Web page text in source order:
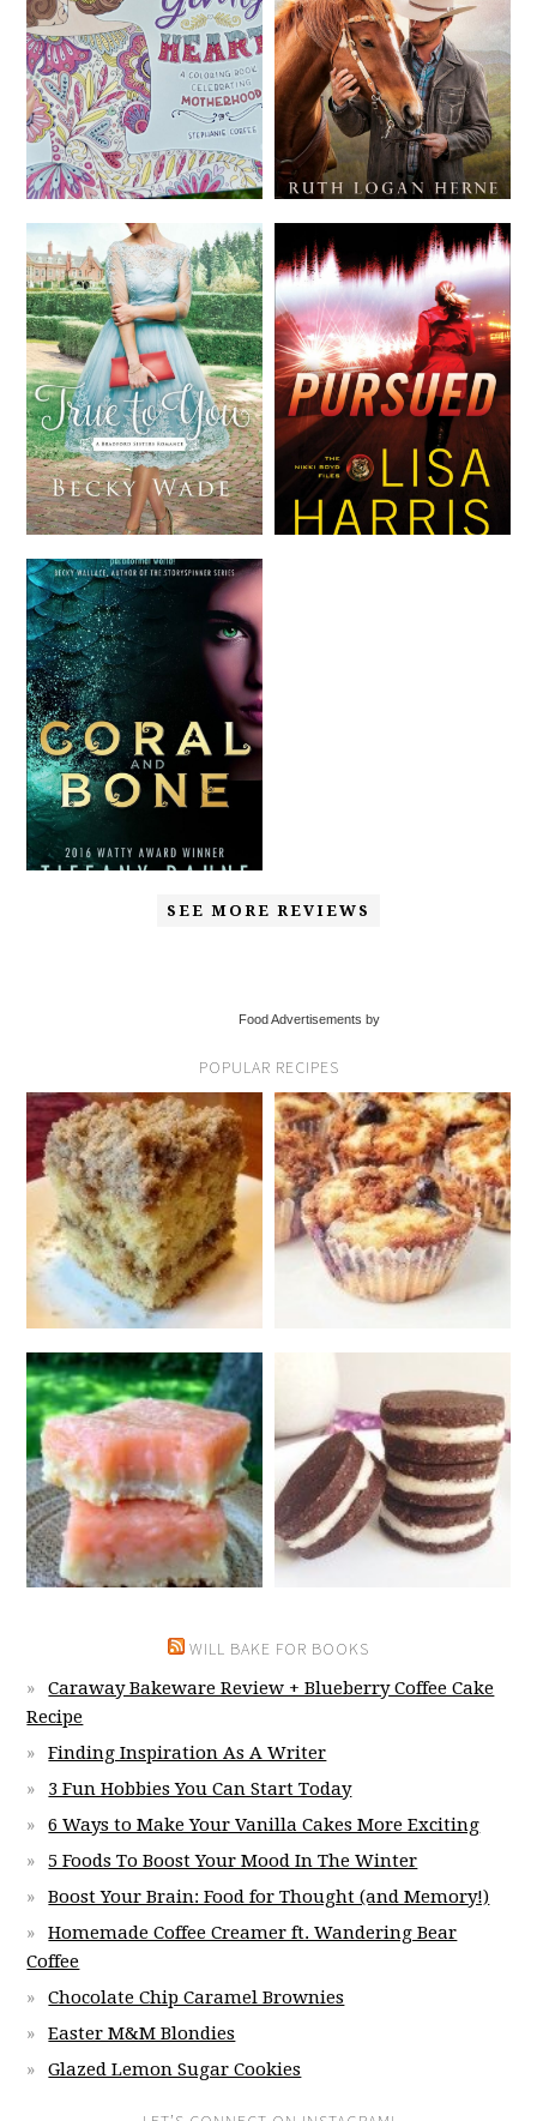
SEE MORE REVIEWS
Food Advertisements by
POPULAR RECIPES
WILL BAKE FOR BOOKS
Caraway Bakeware Review + Blueberry Coffee Cake
Recipe
Finding Inspiration As A Writer
3 Fun Hobbies You Can Start Today
6 Ways to Make Your Vanilla Cakes More Exciting
5 Foods To Boost Your Mood In The Winter
Boost Your Brain: Food for Thought (and Memory!)
Homemade Coffee Creamer ft. Wandering Bear
Coffee
Chocolate Chip Caramel Brownies
Easter M&M Blondies
Glazed Lemon Sugar Cookies